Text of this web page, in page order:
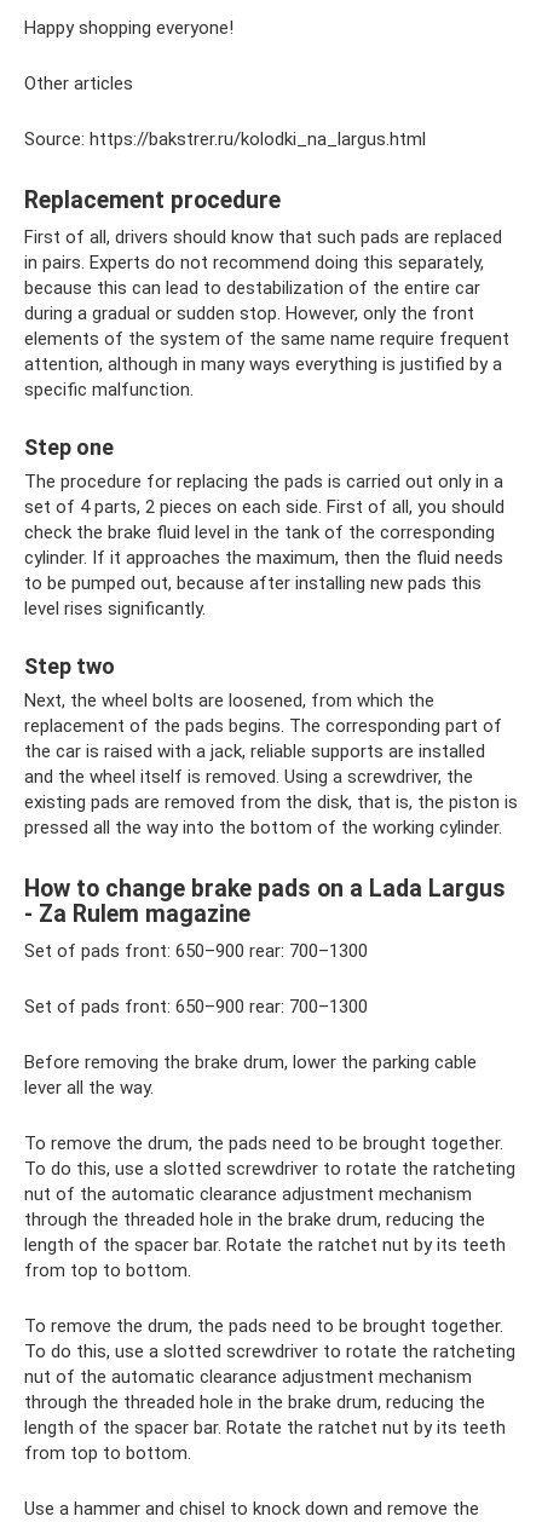
Happy shopping everyone!
Other articles
Source: https://bakstrer.ru/kolodki_na_largus.html
Replacement procedure
First of all, drivers should know that such pads are replaced
in pairs. Experts do not recommend doing this separately,
because this can lead to destabilization of the entire car
during a gradual or sudden stop. However, only the front
elements of the system of the same name require frequent
attention, although in many ways everything is justified by a
specific malfunction.
Step one
The procedure for replacing the pads is carried out only in a
set of 4 parts, 2 pieces on each side. First of all, you should
check the brake fluid level in the tank of the corresponding
cylinder. If it approaches the maximum, then the fluid needs
to be pumped out, because after installing new pads this
level rises significantly.
Step two
Next, the wheel bolts are loosened, from which the
replacement of the pads begins. The corresponding part of
the car is raised with a jack, reliable supports are installed
and the wheel itself is removed. Using a screwdriver, the
existing pads are removed from the disk, that is, the piston is
pressed all the way into the bottom of the working cylinder.
How to change brake pads on a Lada Largus
- Za Rulem magazine
Set of pads front: 650–900 rear: 700–1300
Set of pads front: 650–900 rear: 700–1300
Before removing the brake drum, lower the parking cable
lever all the way.
To remove the drum, the pads need to be brought together.
To do this, use a slotted screwdriver to rotate the ratcheting
nut of the automatic clearance adjustment mechanism
through the threaded hole in the brake drum, reducing the
length of the spacer bar. Rotate the ratchet nut by its teeth
from top to bottom.
To remove the drum, the pads need to be brought together.
To do this, use a slotted screwdriver to rotate the ratcheting
nut of the automatic clearance adjustment mechanism
through the threaded hole in the brake drum, reducing the
length of the spacer bar. Rotate the ratchet nut by its teeth
from top to bottom.
Use a hammer and chisel to knock down and remove the